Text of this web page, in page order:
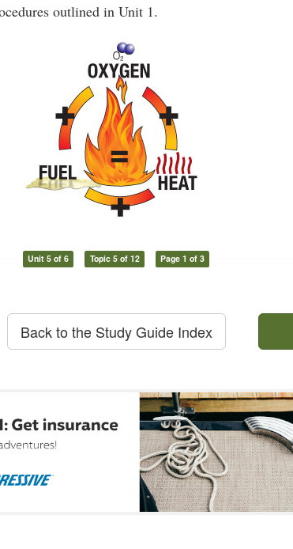
outlined in Unit 1.
Unit 5 of 6 Topic 5 of 12 Page 1 of 3
Back to the Study Guide Index